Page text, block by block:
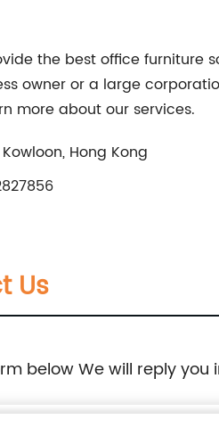
the best office furniture
owner or a large
more about our services.
Hong Kong
Us
below We will reply you